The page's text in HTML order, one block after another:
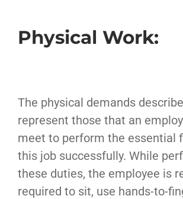
Physical Work:
The physical demands
represent those that an
meet to perform the essential
this job successfully. While
these duties, the employee is
required to sit, use hands-to-